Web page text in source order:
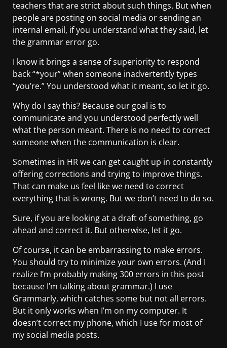
teachers that are strict about such things. But when
people are posting on social media or sending an
internal email, if you understand what they said, let
the grammar error go.
I know it brings a sense of superiority to respond
back “*your” when someone inadvertently types
“you’re.” You understood what it meant, so let it go.
Why do I say this? Because our goal is to
communicate and you understood perfectly well
what the person meant. There is no need to correct
someone when the communication is clear.
Sometimes in HR we can get caught up in constantly
offering corrections and trying to improve things.
That can make us feel like we need to correct
everything that is wrong. But we don’t need to do so.
Sure, if you are looking at a draft of something, go
ahead and correct it. But otherwise, let it go.
Of course, it can be embarrassing to make errors.
You should try to minimize your own errors. (And I
realize I’m probably making 300 errors in this post
because I’m talking about grammar.) I use
Grammarly, which catches some but not all errors.
But it only works when I’m on my computer. It
doesn’t correct my phone, which I use for most of
my social media posts.